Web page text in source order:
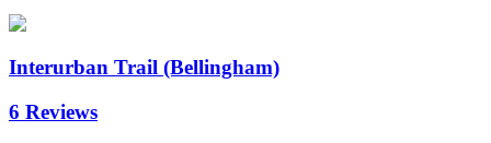
Interurban Trail (Bellingham)
6 Reviews